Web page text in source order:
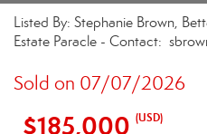
Listed By: Stephanie Brown,
Estate Paracle - Contact:
Sold on 07/07/2026
$185,000 (USD)